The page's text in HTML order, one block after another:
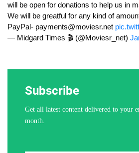
will be open for donations to help us in
We will be greatful for any kind of
PayPal- payments@moviesr.net
— Midgard Times 🎬 (@Moviesr_net)
Subscribe
Get all latest content delivered to your
month.